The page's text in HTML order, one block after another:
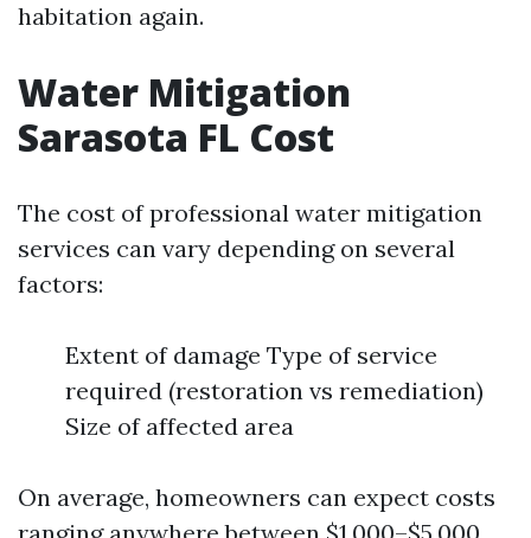
habitation again.
Water Mitigation
Sarasota FL Cost
The cost of professional water mitigation
services can vary depending on several
factors:
Extent of damage Type of service
required (restoration vs remediation)
Size of affected area
On average, homeowners can expect costs